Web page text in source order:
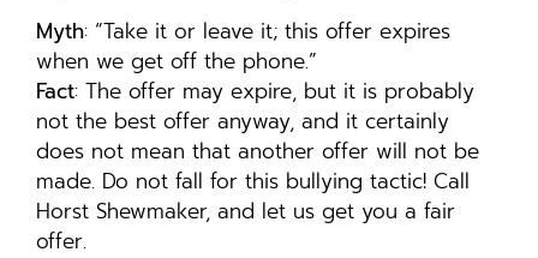
Myth: “Take it or leave it; this offer expires
when we get off the phone.”
Fact: The offer may expire, but it is probably
not the best offer anyway, and it certainly
does not mean that another offer will not be
made. Do not fall for this bullying tactic! Call
Horst Shewmaker, and let us get you a fair
offer.